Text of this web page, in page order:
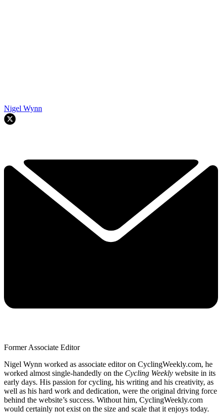
Nigel Wynn
Former Associate Editor
Nigel Wynn worked as associate editor on CyclingWeekly.com, he
worked almost single-handedly on the Cycling Weekly website in its
early days. His passion for cycling, his writing and his creativity, as
well as his hard work and dedication, were the original driving force
behind the website’s success. Without him, CyclingWeekly.com
would certainly not exist on the size and scale that it enjoys today.